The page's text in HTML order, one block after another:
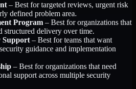
– Best for targeted reviews, urgent risk
defined problem area.
Program – Best for organizations that
structured delivery over time.
Support – Best for teams that want
guidance and implementation
– Best for organizations that need
support across multiple security